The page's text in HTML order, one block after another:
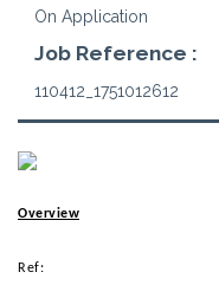
On Application
Job Reference :
110412_1751012612
Overview
Ref: